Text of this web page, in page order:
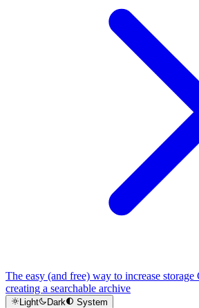
The easy (and free) way to increase
creating a searchable archive
Light Dark
System